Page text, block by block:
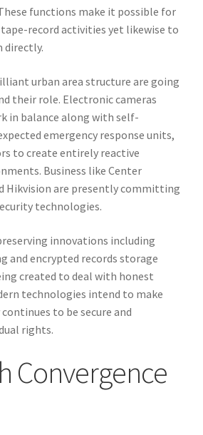
functions make it possible for
record activities yet likewise to
urban area structure are going
their role. Electronic cameras
in balance along with self-
emergency response units,
to create entirely reactive
Business like Center
Hikvision are presently committing
technologies.
innovations including
and encrypted records storage
created to deal with honest
technologies intend to make
to be secure and
rights.
Convergence